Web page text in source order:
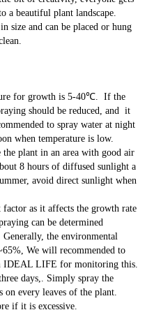
a beautiful plant landscape.
size and can be placed or hung
for growth is 5-40℃. If the
should be reduced, and it
to spray water at night
when temperature is low.
plant in an area with good air
8 hours of diffused sunlight a
avoid direct sunlight when
as it affects the growth rate
can be determined
the environmental
We will recommended to
IDEAL LIFE for monitoring this.
days,. Simply spray the
every leaves of the plant.
if it is excessive.